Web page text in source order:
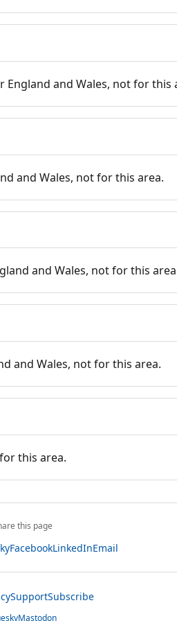
and Wales, not for this
and Wales, not for this area.
and Wales, not for this
and Wales, not for this area.
this area.
this page
FacebookLinkedInEmail
SupportSubscribe
Mastodon